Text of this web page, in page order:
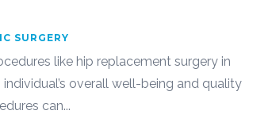
SURGERY
like hip replacement surgery in
overall well-being and quality
can...